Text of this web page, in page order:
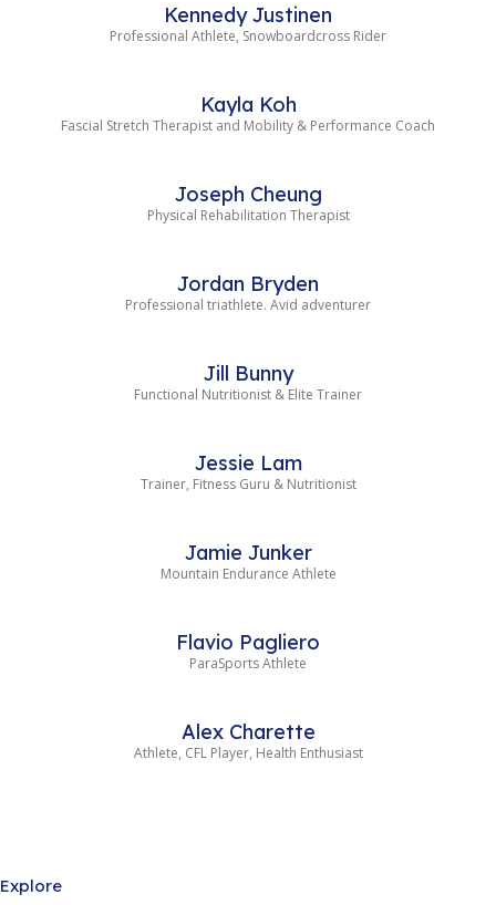
Kennedy Justinen
Professional Athlete, Snowboardcross Rider
Kayla Koh
Fascial Stretch Therapist and Mobility & Performance Coach
Joseph Cheung
Physical Rehabilitation Therapist
Jordan Bryden
Professional triathlete. Avid adventurer
Jill Bunny
Functional Nutritionist & Elite Trainer
Jessie Lam
Trainer, Fitness Guru & Nutritionist
Jamie Junker
Mountain Endurance Athlete
Flavio Pagliero
ParaSports Athlete
Alex Charette
Athlete, CFL Player, Health Enthusiast
Explore